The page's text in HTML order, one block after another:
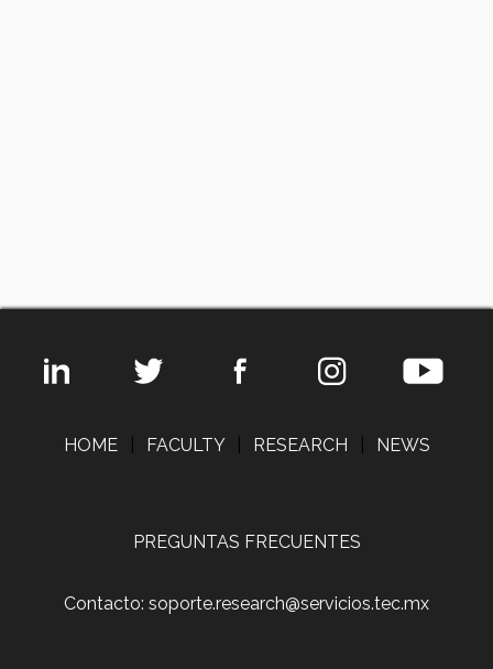
HOME FACULTY RESEARCH NEWS
PREGUNTAS FRECUENTES
Contacto: soporte.research@servicios.tec.mx